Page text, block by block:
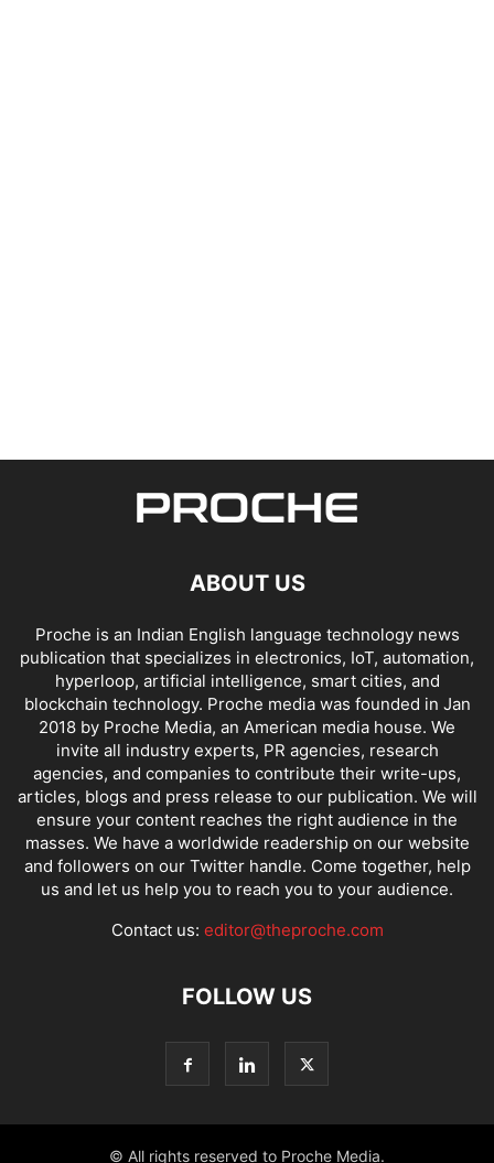
ABOUT US
Proche is an Indian English language technology news
publication that specializes in electronics, IoT, automation,
hyperloop, artificial intelligence, smart cities, and
blockchain technology. Proche media was founded in Jan
2018 by Proche Media, an American media house. We
invite all industry experts, PR agencies, research
agencies, and companies to contribute their write-ups,
articles, blogs and press release to our publication. We will
ensure your content reaches the right audience in the
masses. We have a worldwide readership on our website
and followers on our Twitter handle. Come together, help
us and let us help you to reach you to your audience.
Contact us: editor@theproche.com
FOLLOW US
© All rights reserved to Proche Media.